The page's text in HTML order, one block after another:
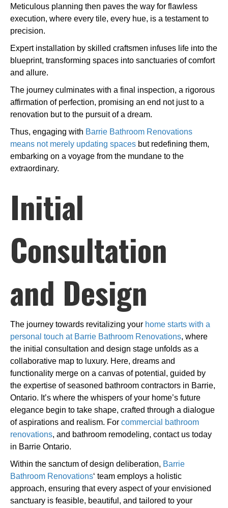
Meticulous planning then paves the way for flawless
execution, where every tile, every hue, is a testament to
precision.
Expert installation by skilled craftsmen infuses life into the
blueprint, transforming spaces into sanctuaries of comfort
and allure.
The journey culminates with a final inspection, a rigorous
affirmation of perfection, promising an end not just to a
renovation but to the pursuit of a dream.
Thus, engaging with Barrie Bathroom Renovations
means not merely updating spaces but redefining them,
embarking on a voyage from the mundane to the
extraordinary.
Initial
Consultation
and Design
The journey towards revitalizing your home starts with a
personal touch at Barrie Bathroom Renovations, where
the initial consultation and design stage unfolds as a
collaborative map to luxury. Here, dreams and
functionality merge on a canvas of potential, guided by
the expertise of seasoned bathroom contractors in Barrie,
Ontario. It’s where the whispers of your home’s future
elegance begin to take shape, crafted through a dialogue
of aspirations and realism. For commercial bathroom
renovations, and bathroom remodeling, contact us today
in Barrie Ontario.
Within the sanctum of design deliberation, Barrie
Bathroom Renovations‘ team employs a holistic
approach, ensuring that every aspect of your envisioned
sanctuary is feasible, beautiful, and tailored to your